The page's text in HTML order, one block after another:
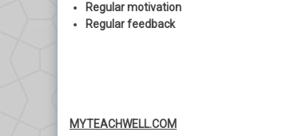
Regular motivation
Regular feedback
MYTEACHWELL.COM